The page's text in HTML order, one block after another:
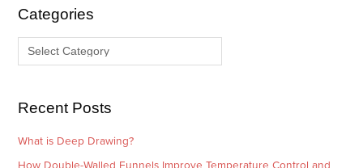
iCategories
g
s
Recent Posts
What is Deep Drawing?